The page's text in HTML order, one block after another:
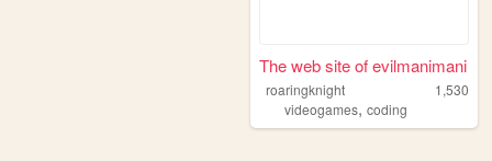
The web site of evilmanimani
roaringknight
1,530
videogames,coding